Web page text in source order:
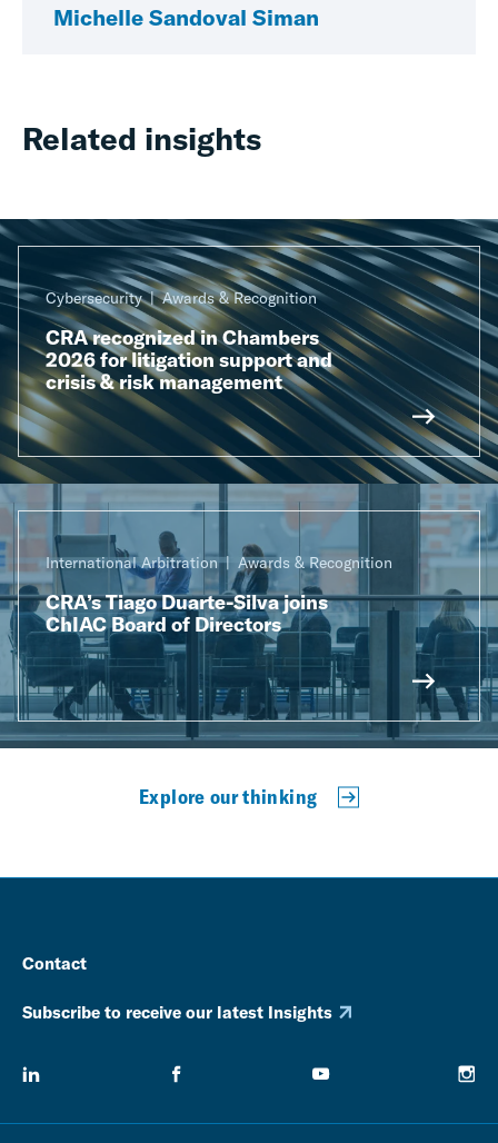
Michelle Sandoval Siman
Related insights
Cybersecurity Awards & Recognition
CRA recognized in Chambers
2026 for litigation support and
crisis & risk management
International Arbitration Awards & Recognition
CRA’s Tiago Duarte-Silva joins
ChIAC Board of Directors
Explore our thinking
Contact
Subscribe to receive our latest Insights